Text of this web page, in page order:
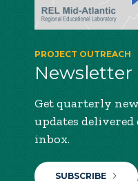
PROJECT OUTREACH
Newsletter
Get quarterly
updates
inbox.
SUBSCRIBE